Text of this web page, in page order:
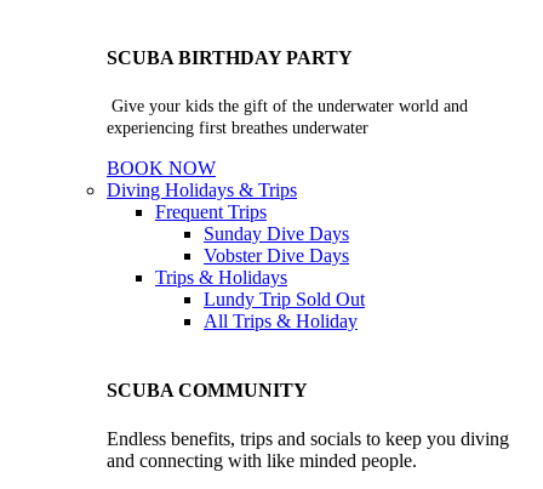
SCUBA BIRTHDAY PARTY
Give your kids the gift of the underwater world and
experiencing first breathes underwater
BOOK NOW
Diving Holidays & Trips
Frequent Trips
Sunday Dive Days
Vobster Dive Days
Trips & Holidays
Lundy Trip Sold Out
All Trips & Holiday
SCUBA COMMUNITY
Endless benefits, trips and socials to keep you diving
and connecting with like minded people.